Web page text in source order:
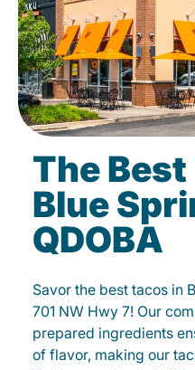
The
Blue
QDOBA
Savor the best tacos in
701 NW Hwy 7! Our
prepared ingredients
of flavor, making our